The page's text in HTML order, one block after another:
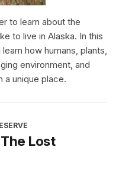
to learn about the
to live in Alaska. In this
how humans, plants,
environment, and
unique place.
Lost